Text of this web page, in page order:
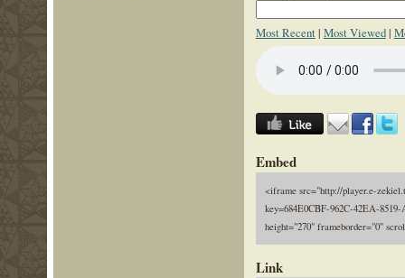
Most Recent| Most Viewed|
Embed
<iframe src="http://player.e-
key=684E0CBF-962C-42EA-
height="270" frameborder="0"
Link